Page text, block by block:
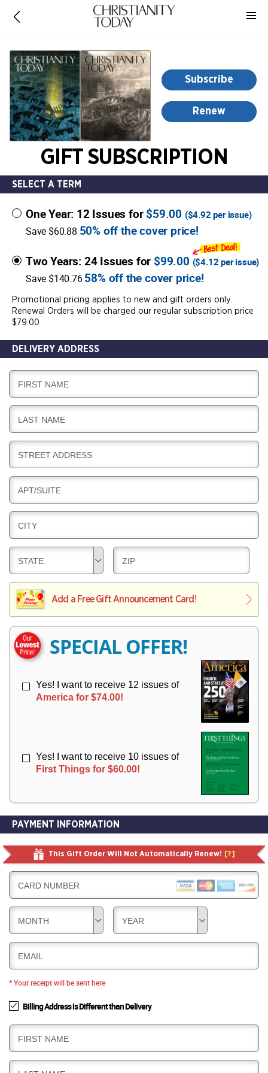
Subscribe
Renew
GIFT SUBSCRIPTION
SELECT A TERM
One Year: 12 Issues for$59.00 ($4.92 per issue)
Save $60.88 50% off the cover price!
Two Years: 24 Issues for $99.00 ($4.12 per issue)
Save $140.7658% off the cover price!
Promotional pricing applies to new and gift orders only.
Renewal Orders will be charged our regular subscription price
$79.00
DELIVERY ADDRESS
D
E
L
I
V
R
FIRST NAME
D
E
L
I
V
R
LAST NAME
D
E
L
I
V
R
STREET ADDRESS
D
E
L
I
V
R
APT/SUITE
D
E
L
I
V
E
R
CITY
D
E
L
I
V
R
Y
STATE
D
E
L
I
Y
ZIP
Add a Free Gift Announcement Card!
SPECIAL OFFER!
Yes! I want to receive 12 issues of
America for $74.00!
Yes! I want to receive 10 issues of
First Things for $60.00!
PAYMENT INFORMATION
This Gift Order Will Not Automatically Renew! [?]
CARD NUMBER
MONTH YEAR
EMAIL
* Your receipt will be sent here
Billing Address is Different than Delivery
B
I
L
FIRST NAME
information,
opens
new
window